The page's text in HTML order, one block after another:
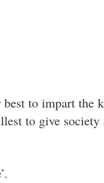
to impart the
to give society